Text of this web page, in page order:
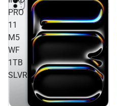
PRO
11
M5
WF
1TB
SLVR